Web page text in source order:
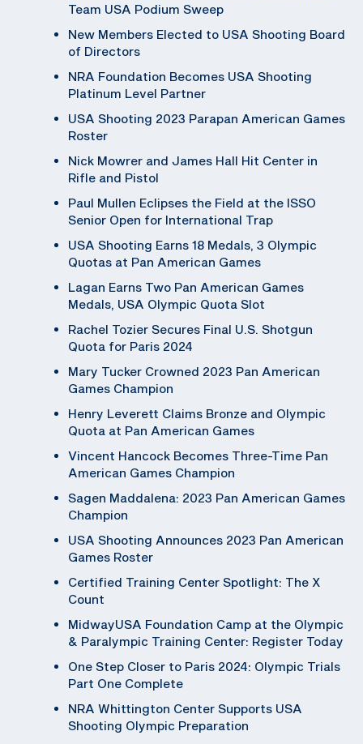
Team USA Podium Sweep
New Members Elected to USA Shooting Board
of Directors
NRA Foundation Becomes USA Shooting
Platinum Level Partner
USA Shooting 2023 Parapan American Games
Roster
Nick Mowrer and James Hall Hit Center in
Rifle and Pistol
Paul Mullen Eclipses the Field at the ISSO
Senior Open for International Trap
USA Shooting Earns 18 Medals, 3 Olympic
Quotas at Pan American Games
Lagan Earns Two Pan American Games
Medals, USA Olympic Quota Slot
Rachel Tozier Secures Final U.S. Shotgun
Quota for Paris 2024
Mary Tucker Crowned 2023 Pan American
Games Champion
Henry Leverett Claims Bronze and Olympic
Quota at Pan American Games
Vincent Hancock Becomes Three-Time Pan
American Games Champion
Sagen Maddalena: 2023 Pan American Games
Champion
USA Shooting Announces 2023 Pan American
Games Roster
Certified Training Center Spotlight: The X
Count
MidwayUSA Foundation Camp at the Olympic
& Paralympic Training Center: Register Today
One Step Closer to Paris 2024: Olympic Trials
Part One Complete
NRA Whittington Center Supports USA
Shooting Olympic Preparation